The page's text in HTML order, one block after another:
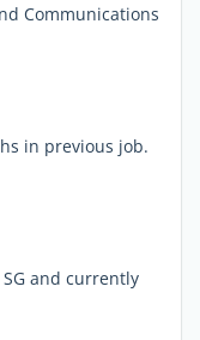
Communications
in previous job.
and currently